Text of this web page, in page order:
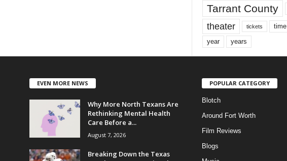
Tarrant County
theater tickets time
year years
EVEN MORE NEWS
Why More North Texans Are
Rethinking Mental Health
Care Before a...
August 7, 2026
Breaking Down the Texas
POPULAR CATEGORY
Blotch
Around Fort Worth
Film Reviews
Blogs